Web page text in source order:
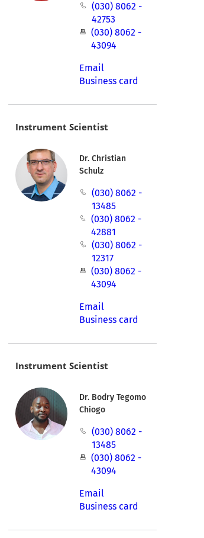
(030) 8062 -
42753
(030) 8062 -
43094
Email
Business card
Instrument Scientist
Dr. Christian
Schulz
(030) 8062 -
13485
(030) 8062 -
42881
(030) 8062 -
12317
(030) 8062 -
43094
Email
Business card
Instrument Scientist
Dr. Bodry Tegomo
Chiogo
(030) 8062 -
13485
(030) 8062 -
43094
Email
Business card